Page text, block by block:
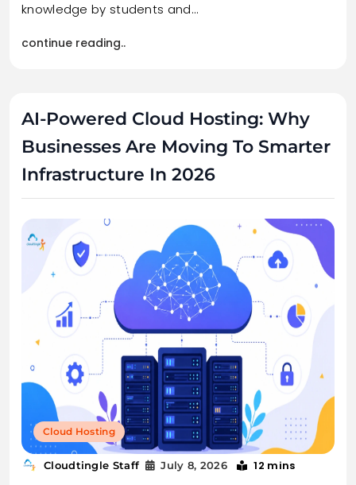
knowledge by students and…
continue reading..
AI-Powered Cloud Hosting: Why
Businesses Are Moving To Smarter
Infrastructure In 2026
Cloud Hosting
Cloudtingle Staff July 8, 2026 12 mins